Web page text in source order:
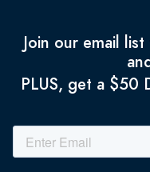
Join our email
PLUS, get a $50